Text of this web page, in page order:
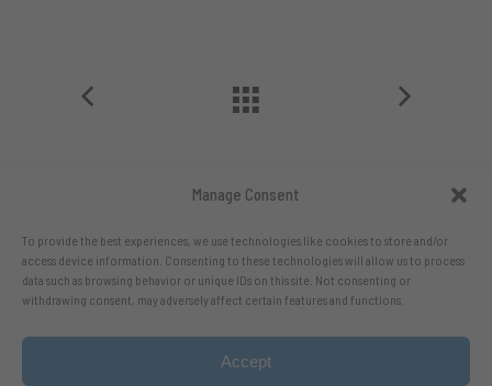
Manage Consent
To provide the best experiences, we use technologies like cookies to store and/or
access device information. Consenting to these technologies will allow us to process
data such as browsing behavior or unique IDs on this site. Not consenting or
withdrawing consent, may adversely affect certain features and functions.
Accept
Follow me on X.com